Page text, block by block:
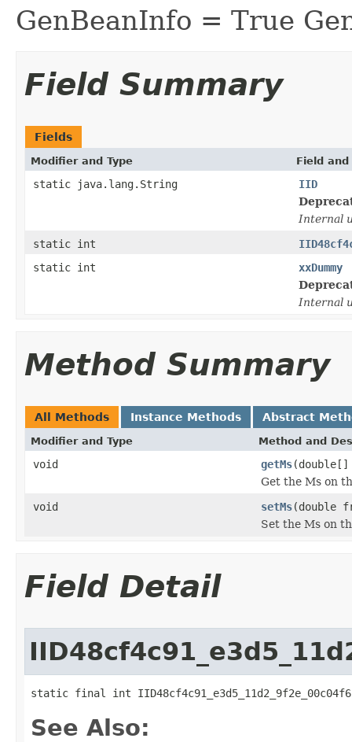
GenBeanInfo = True
Field Summary
Fields
Modifier and Type Field
static java.lang.String
IID
Internal
static int
static int
xxDummy
Internal
Method Summary
All Methods Instance Methods Abstract
Modifier and Type Method and
void getMs(double[]
Get the Ms on
void
setMs(double
Set the Ms on
Field Detail
static final int
See Also: